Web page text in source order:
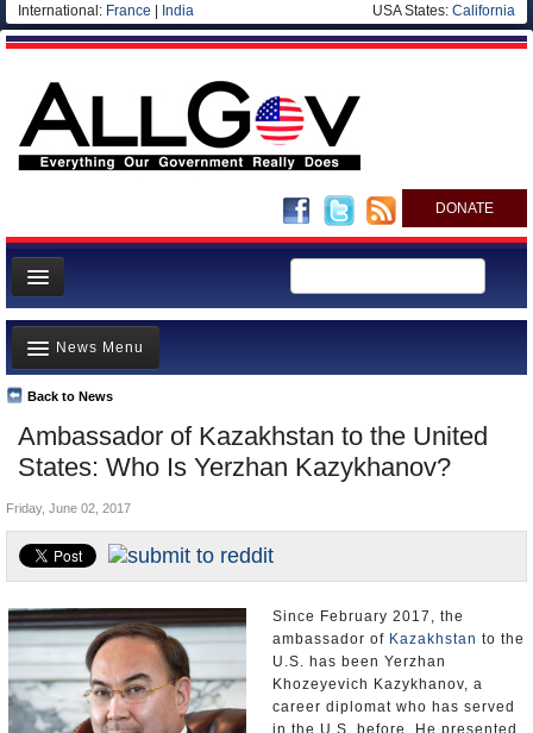
International: France India USA States: California
DONATE
News
Meet your Government
Departments/Agencies
Nations
Blog
Ambassador of Kazakhstan to the United
States: Who Is Yerzhan Kazykhanov?
Back to News
News Menu
Top Stories
Unusual News
Controversies
U.S. and the World
Appointments and Resignations
Friday, June 02, 2017
Since February 2017, the
ambassador of Kazakhstan to the
U.S. has been Yerzhan
Khozeyevich Kazykhanov, a
career diplomat who has served
in the U.S. before. He presented